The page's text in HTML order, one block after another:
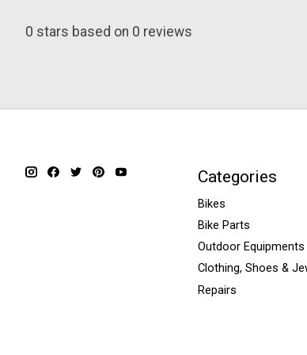
0 stars based on 0 reviews
Categories
Bikes
Bike Parts
Outdoor Equipments
Clothing, Shoes &
Repairs